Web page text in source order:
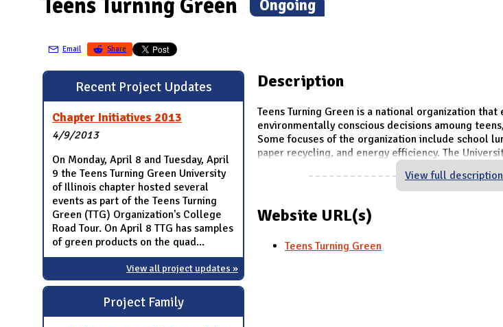
D
I
Teens Turning Green (
Ongoing)
Email Share
Recent Project Updates
Chapter Initiatives 2013
4/9/2013
On Monday, April 8 and Tuesday, April
9 the Teens Turning Green University
of Illinois chapter hosted several
events as part of the Teens Turning
Green (TTG) Organization's College
Road Tour. On April 8 TTG has samples
of green products on the quad...
View all project updates »
Project Family
Description
Teens Turning Green is a national organization
environmentally conscious decisions amoung
Some focuses of the organization include school
paper recycling, and energy efficiency. The
View full
Website URL(s)
Teens Turning Green